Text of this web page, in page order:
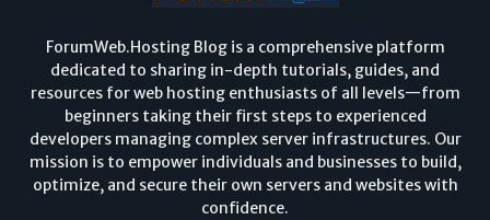
ForumWeb.Hosting Blog is a comprehensive platform
dedicated to sharing in-depth tutorials, guides, and
resources for web hosting enthusiasts of all levels—from
beginners taking their first steps to experienced
developers managing complex server infrastructures. Our
mission is to empower individuals and businesses to build,
optimize, and secure their own servers and websites with
confidence.